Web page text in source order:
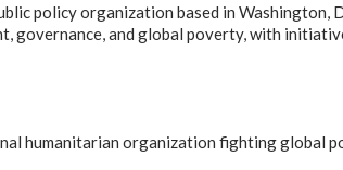
policy organization based in Washington,
governance, and global poverty, with
humanitarian organization fighting global